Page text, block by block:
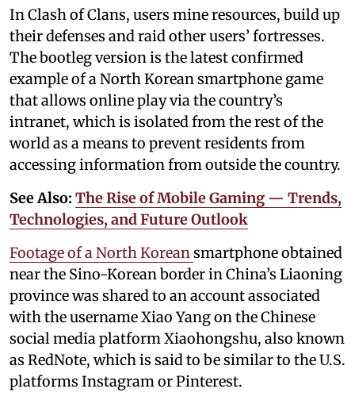
In Clash of Clans, users mine resources, build up
their defenses and raid other users’ fortresses.
The bootleg version is the latest confirmed
example of a North Korean smartphone game
that allows online play via the country’s
intranet, which is isolated from the rest of the
world as a means to prevent residents from
accessing information from outside the country.
See Also: The Rise of Mobile Gaming — Trends,
Technologies, and Future Outlook
Footage of a North Koreansmartphone obtained
near the Sino-Korean border in China’s Liaoning
province was shared to an account associated
with the username Xiao Yang on the Chinese
social media platform Xiaohongshu, also known
as RedNote, which is said to be similar to the U.S.
platforms Instagram or Pinterest.